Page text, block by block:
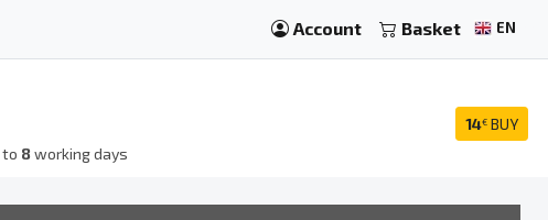
Account Basket EN
14€ BUY
to 8working days